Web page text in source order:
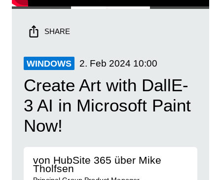
SHARE
WINDOWS 2. Feb 2024 10:00
Create Art with DallE-
3 AI in Microsoft Paint
Now!
von HubSite 365 über Mike
Tholfsen